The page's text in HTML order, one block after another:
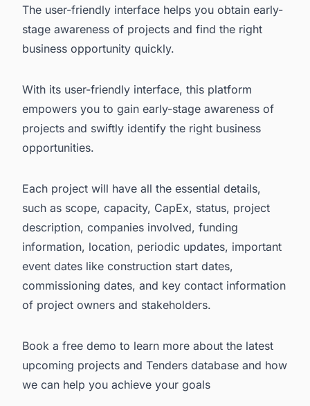
The user-friendly interface helps you obtain early-
stage awareness of projects and find the right
business opportunity quickly.
With its user-friendly interface, this platform
empowers you to gain early-stage awareness of
projects and swiftly identify the right business
opportunities.
Each project will have all the essential details,
such as scope, capacity, CapEx, status, project
description, companies involved, funding
information, location, periodic updates, important
event dates like construction start dates,
commissioning dates, and key contact information
of project owners and stakeholders.
Book a free demo to learn more about the latest
upcoming projects and Tenders database and how
we can help you achieve your goals